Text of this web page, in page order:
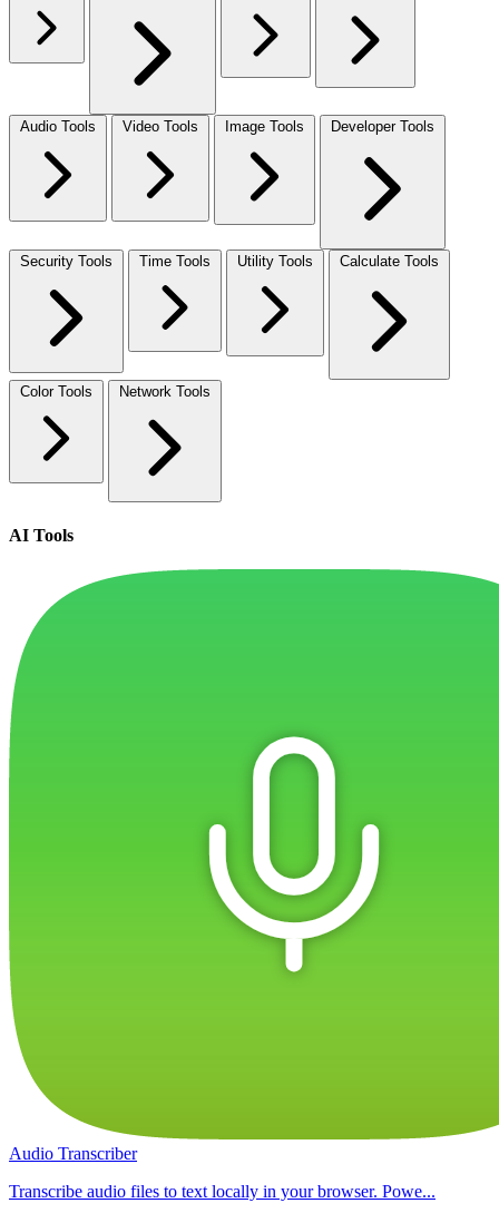
Audio Tools Video Tools Image Tools Developer Tools
Security Tools Time Tools Utility Tools Calculate Tools
Color Tools Network Tools
AI Tools
Audio Transcriber
Transcribe audio files to text locally in your browser. Powe...